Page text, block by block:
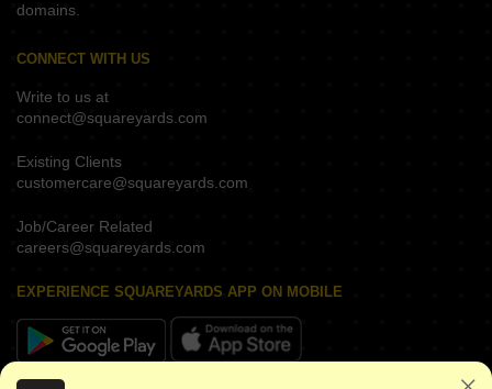
domains.
CONNECT WITH US
Write to us at
connect@squareyards.com
Existing Clients
customercare@squareyards.com
Job/Career Related
careers@squareyards.com
EXPERIENCE SQUAREYARDS APP ON MOBILE